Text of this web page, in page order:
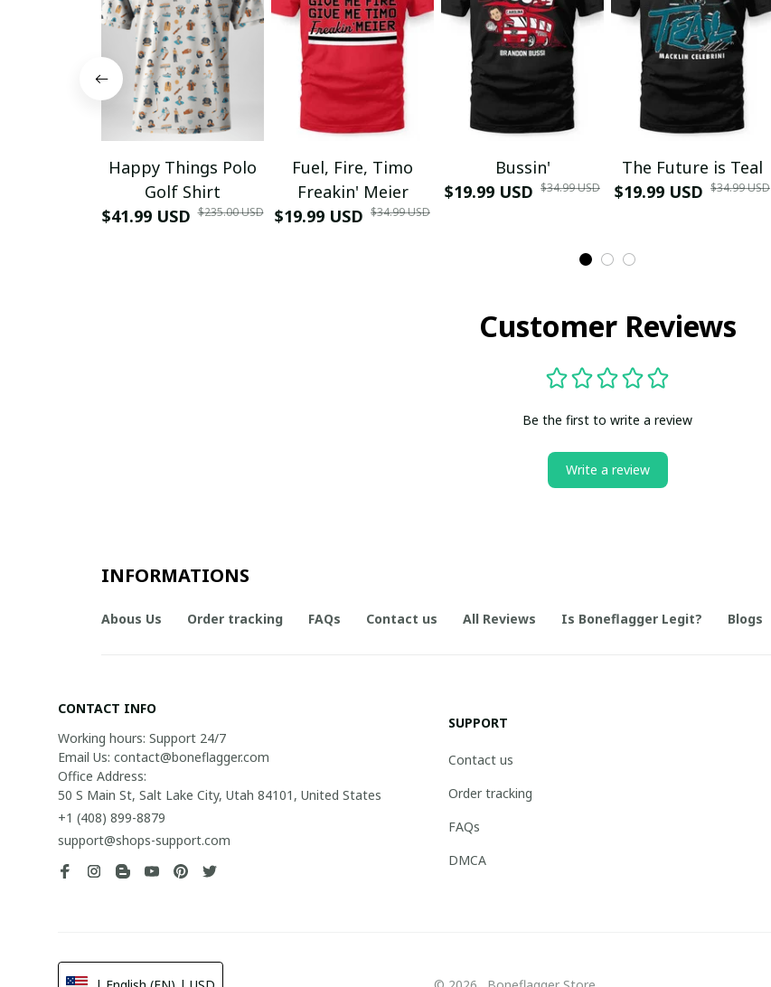
Happy Things Polo
Golf Shirt
$41.99 USD $235.00 USD
Fuel, Fire, Timo
Freakin' Meier
$19.99 USD $34.99 USD
Bussin'
$19.99 USD $34.99 USD
The Future is Teal
$19.99 USD $34.99 USD
Customer Reviews
Be the first to write a review
Write a review
INFORMATIONS
Abous Us Order tracking FAQs Contact us All Reviews Is Boneflagger Legit? Blogs
CONTACT INFO
Working hours: Support 24/7
Email Us: contact@boneflagger.com
Office Address:
50 S Main St, Salt Lake City, Utah 84101, United States
+1 (408) 899-8879
support@shops-support.com
SUPPORT
Contact us
Order tracking
FAQs
DMCA